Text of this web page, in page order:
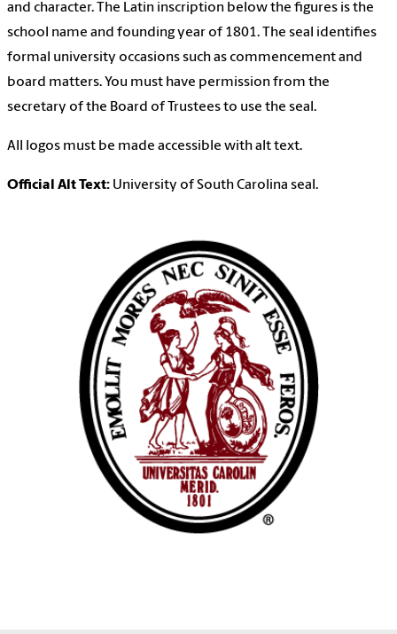
and character. The Latin inscription below the figures is the
school name and founding year of 1801. The seal identifies
formal university occasions such as commencement and
board matters. You must have permission from the
secretary of the Board of Trustees to use the seal.
All logos must be made accessible with alt text.
Official Alt Text: University of South Carolina seal.